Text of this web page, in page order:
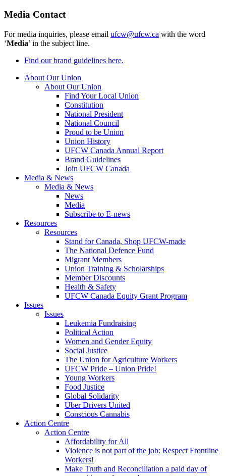
Media Contact
For media inquiries, please email ufcw@ufcw.ca with the word
‘Media’ in the subject line.
Find our brand guidelines here.
About Our Union
About Our Union
Find Your Local Union
Constitution
National President
National Council
Proud to be Union
Union History
UFCW Canada Annual Report
Brand Guidelines
Join UFCW Canada
Media & News
Media & News
News
Media
Subscribe to E-news
Resources
Resources
Stand for Canada, Shop UFCW-made
The National Defence Fund
Migrant Members
Union Training & Scholarships
Member Discounts
Health & Safety
UFCW Canada Equity Grant Program
Issues
Issues
Leukemia Fundraising
Political Action
Women and Gender Equity
Social Justice
The Union for Agriculture Workers
UFCW Pride – Union Pride!
Young Workers
Food Justice
Global Solidarity
Uber Drivers United
Conscious Cannabis
Action Centre
Action Centre
Affordability for All
Violence is not part of the job: Respect Frontline
Workers!
Make Truth and Reconciliation a paid day of